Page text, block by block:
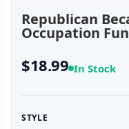
Republican
Occupation
$18.99 In Stock
STYLE